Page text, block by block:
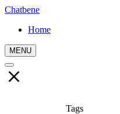
Chatbene
Home
MENU
Tags